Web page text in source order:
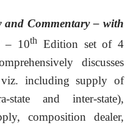
and Commentary – with
– 10th
Edition set of 4
discusses
including supply of
and inter-state),
composition dealer,